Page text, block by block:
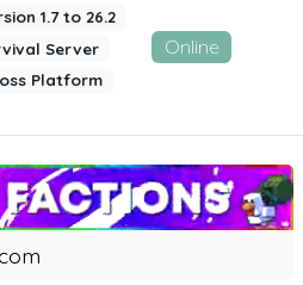
1.7 to 26.2
Server
Platform
Online